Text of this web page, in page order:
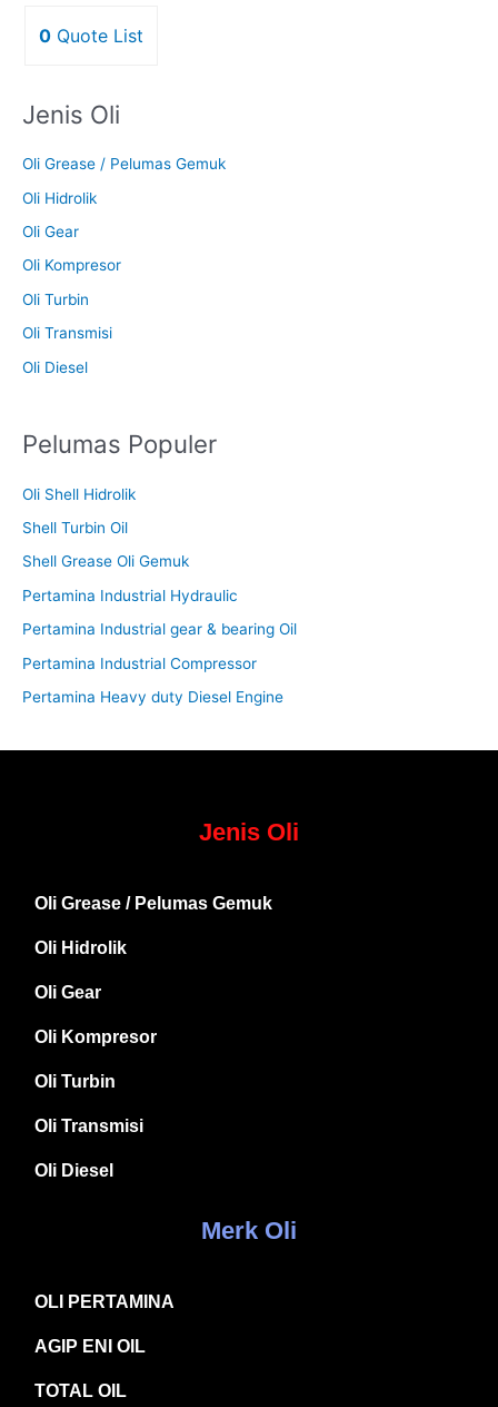
0 Quote List
Jenis Oli
Oli Grease / Pelumas Gemuk
Oli Hidrolik
Oli Gear
Oli Kompresor
Oli Turbin
Oli Transmisi
Oli Diesel
Pelumas Populer
Oli Shell Hidrolik
Shell Turbin Oil
Shell Grease Oli Gemuk
Pertamina Industrial Hydraulic
Pertamina Industrial gear & bearing Oil
Pertamina Industrial Compressor
Pertamina Heavy duty Diesel Engine
Jenis Oli
Oli Grease / Pelumas Gemuk
Oli Hidrolik
Oli Gear
Oli Kompresor
Oli Turbin
Oli Transmisi
Oli Diesel
Merk Oli
OLI PERTAMINA
AGIP ENI OIL
TOTAL OIL